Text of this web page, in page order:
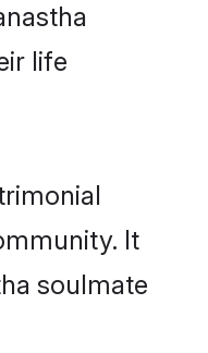
life
It
soulmate